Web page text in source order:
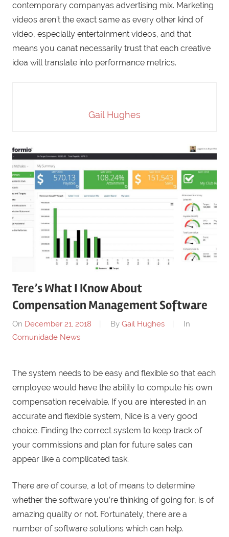
contemporary companyas advertising mix. Marketing
videos aren’t the exact same as every other kind of
video, especially entertainment videos, and that
means you canat necessarily trust that each creative
idea will translate into performance metrics.
Gail Hughes
Tere’s What I Know About
Compensation Management Software
On December 21, 2018 By Gail Hughes
In
Comunidade News
The system needs to be easy and flexible so that each
employee would have the ability to compute his own
compensation receivable. If you are interested in an
accurate and flexible system, Nice is a very good
choice. Finding the correct system to keep track of
your commissions and plan for future sales can
appear like a complicated task.
There are of course, a lot of means to determine
whether the software you’re thinking of going for, is of
amazing quality or not. Fortunately, there are a
number of software solutions which can help.